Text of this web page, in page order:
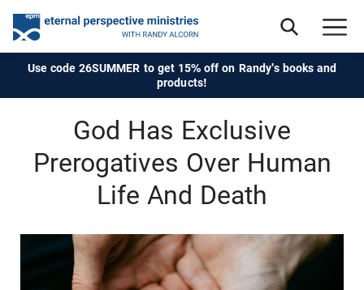
Use code 26SUMMER to get 15% off on Randy's books and
products!
God Has Exclusive
Prerogatives Over Human
Life And Death